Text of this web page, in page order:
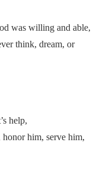
was willing and able,
think, dream, or
help,
honor him, serve him,